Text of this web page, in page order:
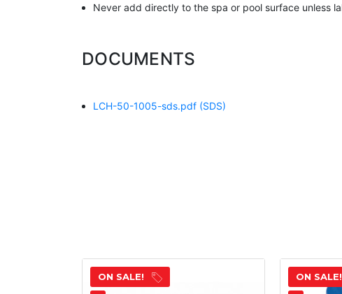
Never add directly to the spa or pool surface unless
DOCUMENTS
LCH-50-1005-sds.pdf (SDS)
ON SALE! ON SALE!